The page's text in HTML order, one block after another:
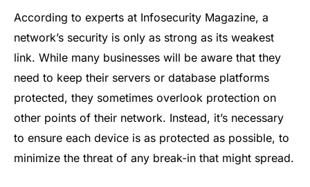
According to experts at Infosecurity Magazine, a
network’s security is only as strong as its weakest
link. While many businesses will be aware that they
need to keep their servers or database platforms
protected, they sometimes overlook protection on
other points of their network. Instead, it’s necessary
to ensure each device is as protected as possible, to
minimize the threat of any break-in that might spread.